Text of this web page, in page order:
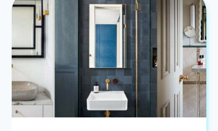
/GV8AP9JPNWK